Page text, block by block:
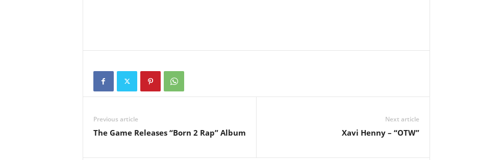
Previous article
The Game Releases “Born 2 Rap” Album
Next article
Xavi Henny – “OTW”